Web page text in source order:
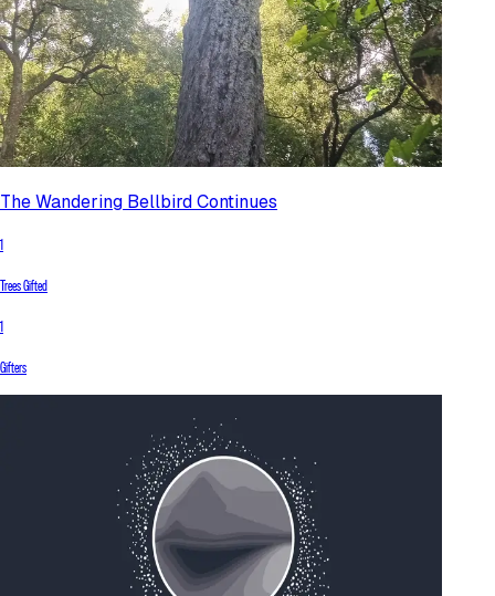
The Wandering Bellbird Continues
1
Trees Gifted
1
Gifters